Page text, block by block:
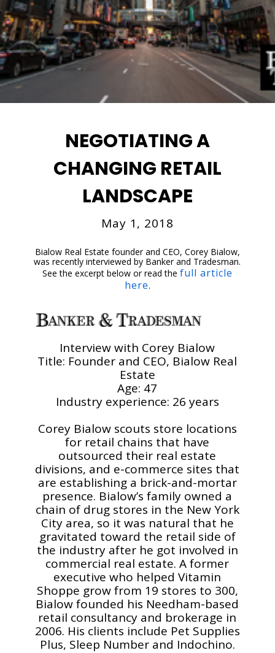
NEGOTIATING A
CHANGING RETAIL
LANDSCAPE
May 1, 2018
Bialow Real Estate founder and CEO, Corey Bialow,
was recently interviewed by Banker and Tradesman.
See the excerpt below or read thefull article
here.
Interview with Corey Bialow
Title: Founder and CEO, Bialow Real
Estate
Age: 47
Industry experience: 26 years
Corey Bialow scouts store locations
for retail chains that have
outsourced their real estate
divisions, and e-commerce sites that
are establishing a brick-and-mortar
presence. Bialow’s family owned a
chain of drug stores in the New York
City area, so it was natural that he
gravitated toward the retail side of
the industry after he got involved in
commercial real estate. A former
executive who helped Vitamin
Shoppe grow from 19 stores to 300,
Bialow founded his Needham-based
retail consultancy and brokerage in
2006. His clients include Pet Supplies
Plus, Sleep Number and Indochino.